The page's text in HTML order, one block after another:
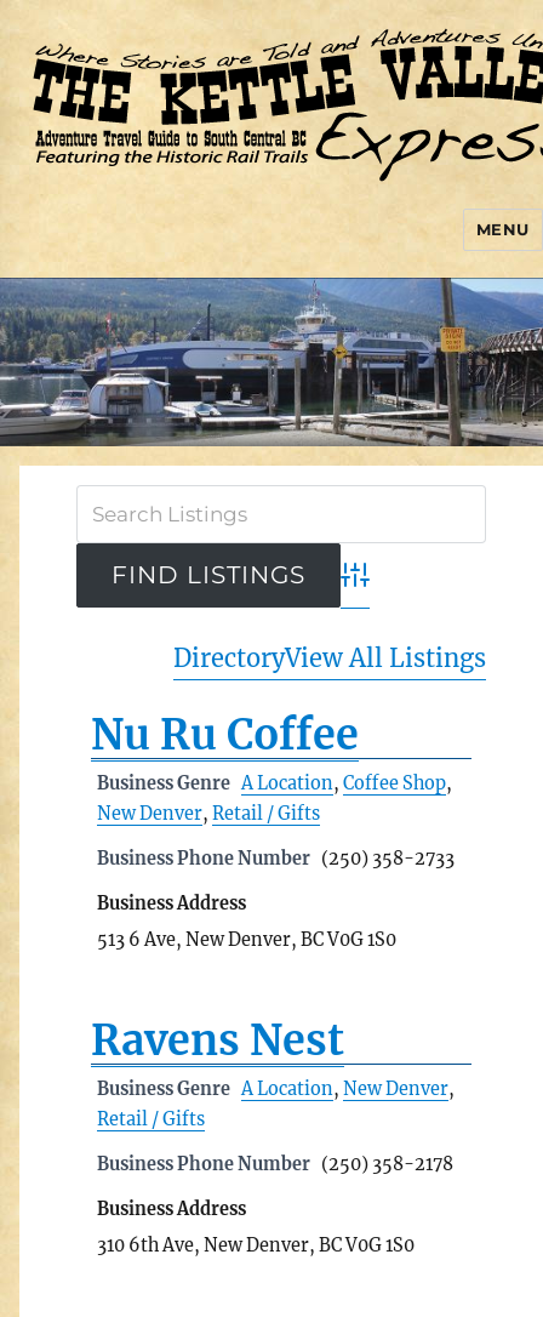
Kettle Valley Express
MENU
Advanced Search
DirectoryView All Listings
Nu Ru Coffee
Business Genre A Location, Coffee Shop,
New Denver, Retail / Gifts
Business Phone Number (250) 358-2733
Business Address
513 6 Ave, New Denver, BC V0G 1S0
Ravens Nest
Business Genre A Location, New Denver,
Retail / Gifts
Business Phone Number (250) 358-2178
Business Address
310 6th Ave, New Denver, BC V0G 1S0